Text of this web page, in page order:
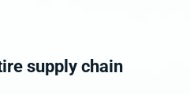
supply chain